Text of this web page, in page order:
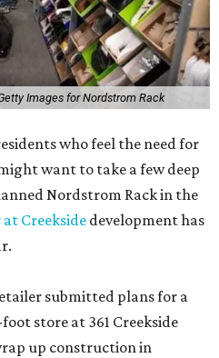
Images for Nordstrom Rack
who feel the need for
want to take a few deep
Nordstrom Rack in the
Creekside development has
submitted plans for a
store at 361 Creekside
up construction in